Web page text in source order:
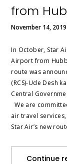
from
November 14, 2019
In October, Star
Airport from
route was
(RCS)-Ude Desh
Central
We are
air travel
Star Air’s new
Continue